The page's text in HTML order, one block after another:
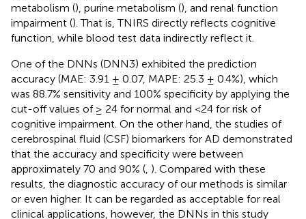
metabolism (), purine metabolism (), and renal function
impairment (). That is, TNIRS directly reflects cognitive
function, while blood test data indirectly reflect it.
One of the DNNs (DNN3) exhibited the prediction
accuracy (MAE: 3.91 ± 0.07, MAPE: 25.3 ± 0.4%), which
was 88.7% sensitivity and 100% specificity by applying the
cut-off values of ≥ 24 for normal and <24 for risk of
cognitive impairment. On the other hand, the studies of
cerebrospinal fluid (CSF) biomarkers for AD demonstrated
that the accuracy and specificity were between
approximately 70 and 90% ( ). Compared with these
results, the diagnostic accuracy of our methods is similar
or even higher. It can be regarded as acceptable for real
clinical applications, however, the DNNs in this study